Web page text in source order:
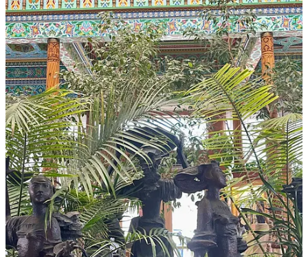
I visited recently, and the in-person experience far exceeds the
Instagram expectation. Sitting across the street from Central Park
and alongside Boulder Creek, the exterior is a delight of ceramic
nature motifs in blues, greens and pinks. A rose garden surrounds
the walk to the entrance, but it wasn't yet in bloom when we
dropped by earlier this spring, so I'm already planning a trip back in
late June.
The interior is even more breathtaking; a magical, sacred space filled
with art, light and greenery. According to their website, a message
carved in the ceiling reads “artisans of ancient Khojand whose
works are magical." It's tempting to spend hours here, transported to
another time and place. And it would be easy to do so, given the
huge selections of teasto choose from. The options overwhelmed
us, but our server was knowledgeable and made excellent